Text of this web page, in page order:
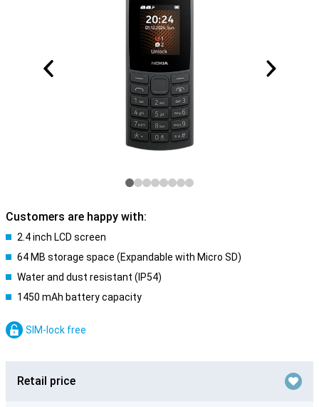
Customers are happy with:
2.4 inch LCD screen
64 MB storage space (Expandable with Micro SD)
Water and dust resistant (IP54)
1450 mAh battery capacity
SIM-lock free
Retail price